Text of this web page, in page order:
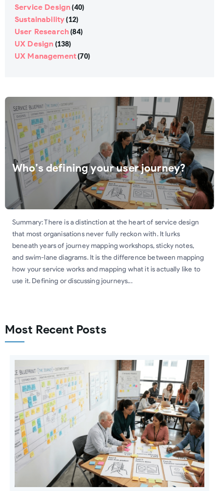
Who’s defining your user journey?
Summary: There is a distinction at the heart of service design
that most organisations never fully reckon with. It lurks
beneath years of journey mapping workshops, sticky notes,
and swim-lane diagrams. It is the difference between mapping
how your service works and mapping what it is actually like to
use it. Defining or discussing journeys...
Most Recent Posts
Service Design (40)
Sustainability (12)
User Research (84)
UX Design (138)
UX Management (70)